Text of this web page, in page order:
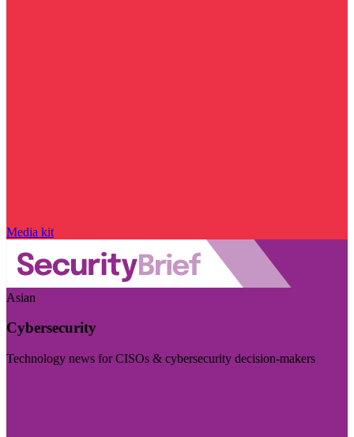
Media kit
Asian
Cybersecurity
Technology news for CISOs & cybersecurity decision-makers